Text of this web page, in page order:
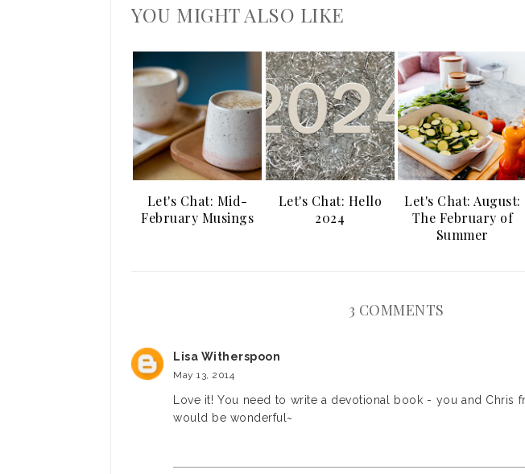
YOU MIGHT ALSO LIKE
Let's Chat: Mid-
February Musings
Let's Chat: Hello
2024
Let's Chat: August:
The February of
Summer
3 COMMENTS
Lisa Witherspoon
May 13, 2014
Love it! You need to write a devotional book - you and Chris
would be wonderful~